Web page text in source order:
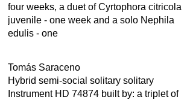
four weeks, a duet of Cyrtophora citricola
juvenile - one week and a solo Nephila
edulis - one
Tomás Saraceno
Hybrid semi-social solitary solitary
Instrument HD 74874 built by: a triplet of